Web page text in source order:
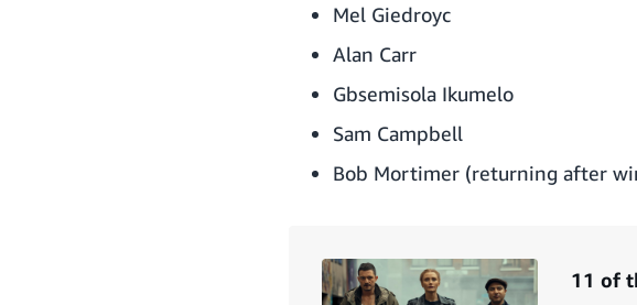
Mel Giedroyc
Alan Carr
Gbsemisola Ikumelo
Sam Campbell
Bob Mortimer (returning after
11 of